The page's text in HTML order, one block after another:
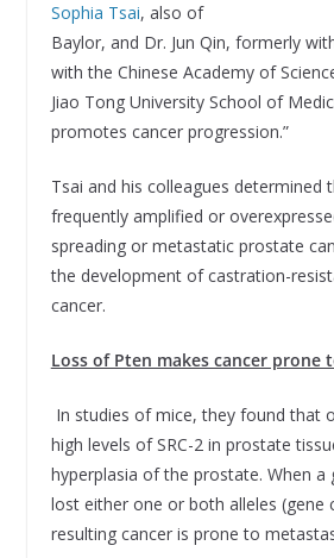
Sophia Tsai, also of
Baylor, and Dr. Jun Qin, formerly
with the Chinese Academy of
Jiao Tong University School of
promotes cancer progression.”
Tsai and his colleagues determined
frequently amplified or
spreading or metastatic prostate
the development of castration-
cancer.
Loss of Pten makes cancer prone
In studies of mice, they found that
high levels of SRC-2 in prostate
hyperplasia of the prostate. When a
lost either one or both alleles (gene
resulting cancer is prone to